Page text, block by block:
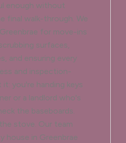
enough without
final walk-through. We
for move-ins
surfaces,
and ensuring every
and inspection-
it: you're handing keys
or a landlord who's
the baseboards.
stove. Our team
house in Greenbrae